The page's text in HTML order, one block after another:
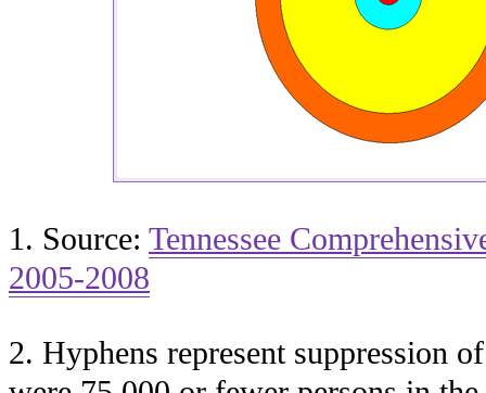
1. Source: Tennessee
2005-2008
2. Hyphens represent suppression